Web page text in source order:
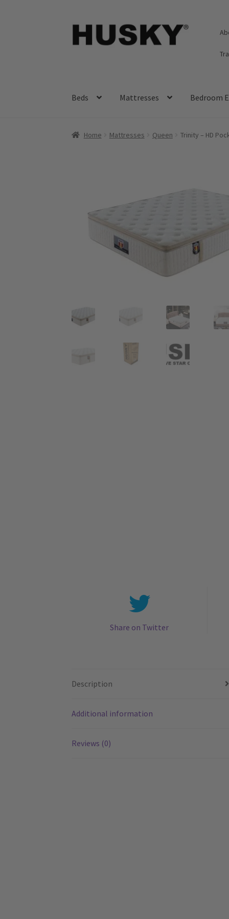
Skip
to
Skip
to
Beds Mattresses Bedroom
Home Mattresses Queen Trinity – HD
Share on Twitter
Description
Additional information
Reviews (0)